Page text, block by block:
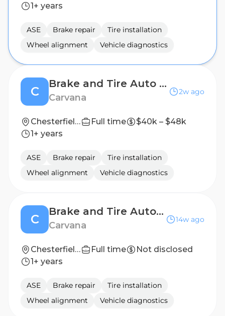
1+ years
ASE Brake repair
Tire installation
Wheel alignment
Vehicle diagnostics
C
Brake and Tire Auto Technician
Carvana
2w ago
Chesterfield, VA Full time
$40k – $48k
1+ years
ASE Brake repair
Tire installation
Wheel alignment
Vehicle diagnostics
C
Brake and Tire Auto Technician
Carvana
14w ago
Chesterfield, VA Full time
Not disclosed
1+ years
ASE Brake repair
Tire installation
Wheel alignment
Vehicle diagnostics